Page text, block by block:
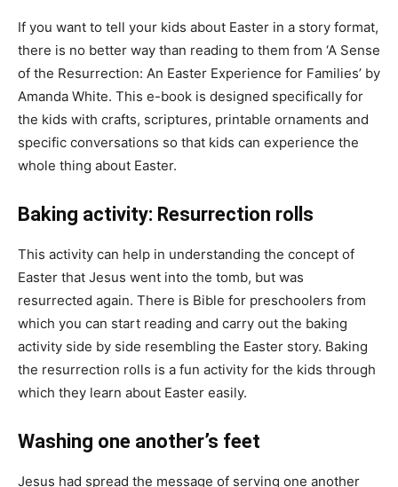
If you want to tell your kids about Easter in a story format,
there is no better way than reading to them from ‘A Sense
of the Resurrection: An Easter Experience for Families’ by
Amanda White. This e-book is designed specifically for
the kids with crafts, scriptures, printable ornaments and
specific conversations so that kids can experience the
whole thing about Easter.
Baking activity: Resurrection rolls
This activity can help in understanding the concept of
Easter that Jesus went into the tomb, but was
resurrected again. There is Bible for preschoolers from
which you can start reading and carry out the baking
activity side by side resembling the Easter story. Baking
the resurrection rolls is a fun activity for the kids through
which they learn about Easter easily.
Washing one another’s feet
Jesus had spread the message of serving one another